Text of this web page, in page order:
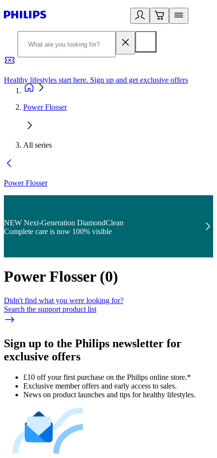
Healthy lifestyles start here. Sign up and get exclusive offers
Power Flosser
All series
Power Flosser
NEW Next-Generation DiamondClean
Complete care is now 100% visible
Power Flosser(0)
Didn't find what you were looking for?
Search the support product list
Sign up to the Philips newsletter for
exclusive offers
£10 off your first purchase on the Philips online store.*
Exclusive member offers and early access to sales.
News on product launches and tips for healthy lifestyles.